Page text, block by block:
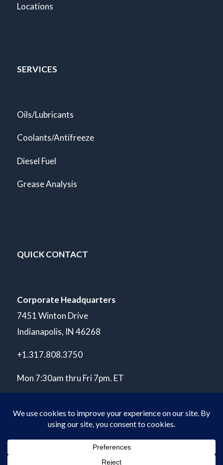
Locations
SERVICES
Oils/Lubricants
Coolants/Antifreeze
Diesel Fuel
Grease Analysis
QUICK CONTACT
Corporate Headquarters
7451 Winton Drive
Indianapolis, IN 46268
+1.317.808.3750
Mon 7:30am thru Fri 7pm. ET